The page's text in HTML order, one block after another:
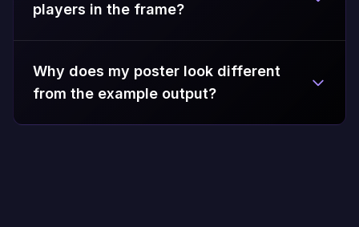
players in the frame?
Why does my poster look different
from the example output?